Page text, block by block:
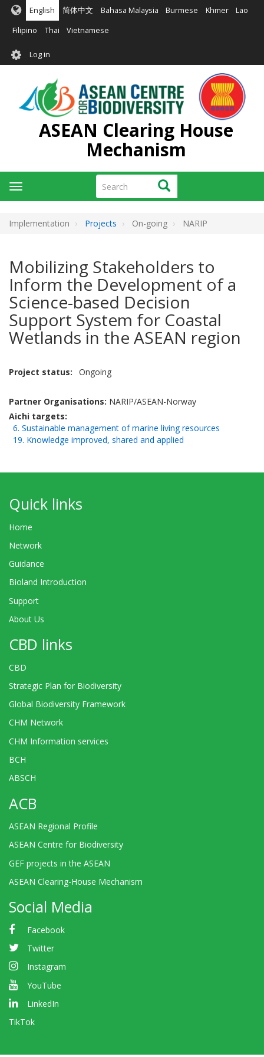
Skip
main
English 简体中文 Bahasa Malaysia Burmese Khmer Lao
Filipino Thai Vietnamese
User
account
menu
Log in
ASEAN Clearing House
Mechanism
Search Search
Toggle
navigation
Implementation Projects On-going NARIP
Mobilizing Stakeholders to
Inform the Development of a
Science-based Decision
Support System for Coastal
Wetlands in the ASEAN region
Project status Ongoing
Partner Organisations: NARIP/ASEAN-Norway
Aichi targets
6. Sustainable management of marine living resources
19. Knowledge improved, shared and applied
Quick links
Home
Network
Guidance
Bioland Introduction
Support
About Us
CBD links
CBD
Strategic Plan for Biodiversity
Global Biodiversity Framework
CHM Network
CHM Information services
BCH
ABSCH
ACB
ASEAN Regional Profile
ASEAN Centre for Biodiversity
GEF projects in the ASEAN
ASEAN Clearing-House Mechanism
Social Media
Facebook
Twitter
Instagram
YouTube
LinkedIn
TikTok